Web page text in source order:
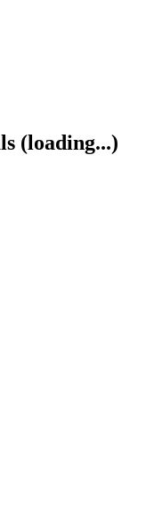
(loading...)